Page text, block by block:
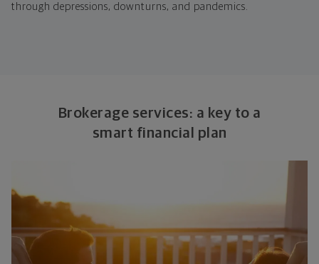
through depressions, downturns, and pandemics.
Brokerage services: a key to a
smart financial plan